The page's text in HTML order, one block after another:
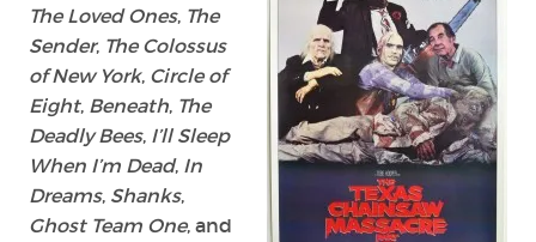
Please!
The Loved Ones, The
Sender, The Colossus
of New York, Circle of
Eight, Beneath, The
Deadly Bees, I’ll Sleep
When I’m Dead, In
Dreams, Shanks,
Ghost Team One, and